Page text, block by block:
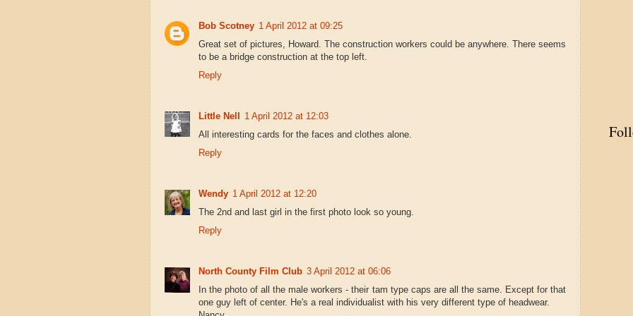
Bob Scotney 1 April 2012 at 09:25
Great set of pictures, Howard. The construction workers could be anywhere. There seems
to be a bridge construction at the top left.
Reply
Little Nell
1 April 2012 at 12:03
All interesting cards for the faces and clothes alone.
Reply
Wendy 1 April 2012 at 12:20
The 2nd and last girl in the first photo look so young.
Reply
North County Film Club 3 April 2012 at 06:06
In the photo of all the male workers - their tam type caps are all the same. Except for that
one guy left of center. He's a real individualist with his very different type of headwear.